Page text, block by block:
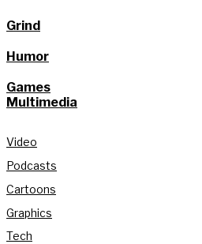
Grind
Humor
Games
Multimedia
Video
Podcasts
Cartoons
Graphics
Tech